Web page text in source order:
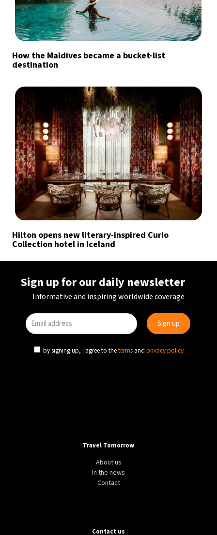
How the Maldives became a bucket-list
destination
Hilton opens new literary-inspired Curio
Collection hotel in Iceland
Sign up for our daily newsletter
Informative and inspiring worldwide coverage
by signing up, I agree to theterms and privacy policy
Travel Tomorrow
About us
In the news
Contact
Contact us